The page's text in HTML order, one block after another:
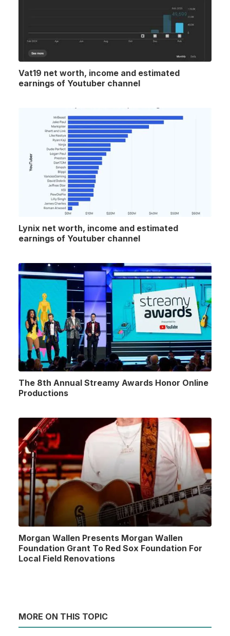
Vat19 net worth, income and estimated
earnings of Youtuber channel
Lynix net worth, income and estimated
earnings of Youtuber channel
The 8th Annual Streamy Awards Honor Online
Productions
Morgan Wallen Presents Morgan Wallen
Foundation Grant To Red Sox Foundation For
Local Field Renovations
MORE ON THIS TOPIC